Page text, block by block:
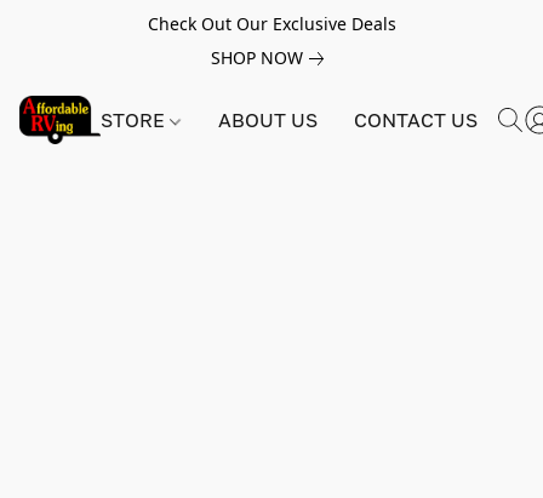
Check Out Our Exclusive Deals
SHOP NOW
STORE ABOUT US CONTACT US